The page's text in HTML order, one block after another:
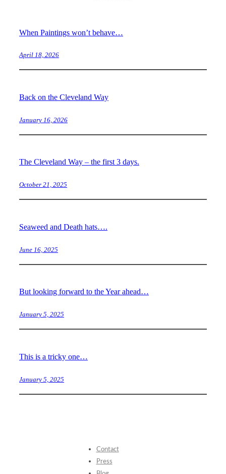
When Paintings won’t behave…
April 18, 2026
Back on the Cleveland Way
January 16, 2026
The Cleveland Way – the first 3 days.
October 21, 2025
Seaweed and Death hats….
June 16, 2025
But looking forward to the Year ahead…
January 5, 2025
This is a tricky one…
January 5, 2025
Contact
Press